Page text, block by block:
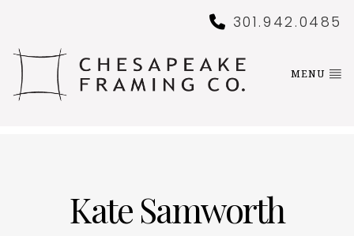
301.942.0485
MENU
Kate Samworth